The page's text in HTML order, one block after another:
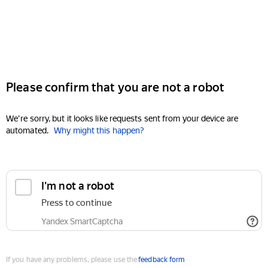
Please confirm that you are not a robot
We're sorry, but it looks like requests sent from your device are
automated. Why might this happen?
I'm not a robot
Press to continue
Yandex SmartCaptcha
If you have any problems, please use thefeedback form